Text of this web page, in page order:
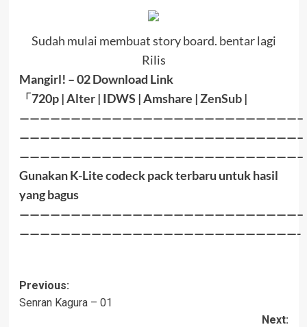
Sudah mulai membuat story board. bentar lagi
Rilis
Mangirl! – 02Download Link
「720p |Alter| IDWS | Amshare |ZenSub|
———————————————————————————–
———————————————————————————–
———————————————————————————–
Gunakan K-Lite codeck pack terbaru untuk hasil
yang bagus
———————————————————————————–
———————————————————————————-
Post
navigation
Previous:
Senran Kagura – 01
Next: